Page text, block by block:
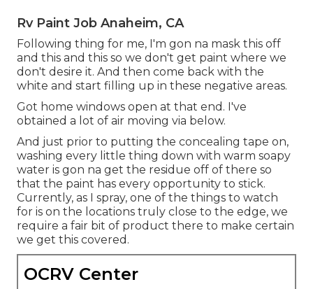
Rv Paint Job Anaheim, CA
Following thing for me, I'm gon na mask this off
and this and this so we don't get paint where we
don't desire it. And then come back with the
white and start filling up in these negative areas.
Got home windows open at that end. I've
obtained a lot of air moving via below.
And just prior to putting the concealing tape on,
washing every little thing down with warm soapy
water is gon na get the residue off of there so
that the paint has every opportunity to stick.
Currently, as I spray, one of the things to watch
for is on the locations truly close to the edge, we
require a fair bit of product there to make certain
we get this covered.
OCRV Center